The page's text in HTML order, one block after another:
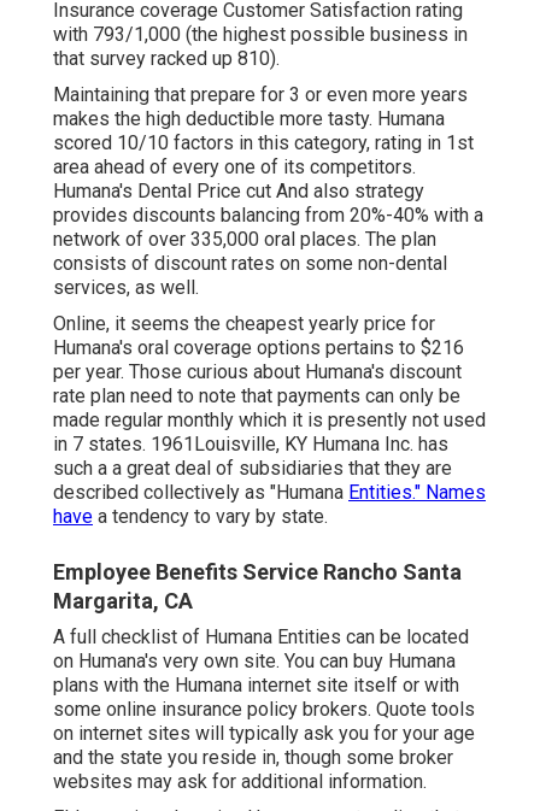
Insurance coverage Customer Satisfaction rating
with 793/1,000 (the highest possible business in
that survey racked up 810).
Maintaining that prepare for 3 or even more years
makes the high deductible more tasty. Humana
scored 10/10 factors in this category, rating in 1st
area ahead of every one of its competitors.
Humana's Dental Price cut And also strategy
provides discounts balancing from 20%-40% with a
network of over 335,000 oral places. The plan
consists of discount rates on some non-dental
services, as well.
Online, it seems the cheapest yearly price for
Humana's oral coverage options pertains to $216
per year. Those curious about Humana's discount
rate plan need to note that payments can only be
made regular monthly which it is presently not used
in 7 states. 1961Louisville, KY Humana Inc. has
such a a great deal of subsidiaries that they are
described collectively as "Humana Entities." Names
have a tendency to vary by state.
Employee Benefits Service Rancho Santa
Margarita, CA
A full checklist of Humana Entities can be located
on Humana's very own site. You can buy Humana
plans with the Humana internet site itself or with
some online insurance policy brokers. Quote tools
on internet sites will typically ask you for your age
and the state you reside in, though some broker
websites may ask for additional information.